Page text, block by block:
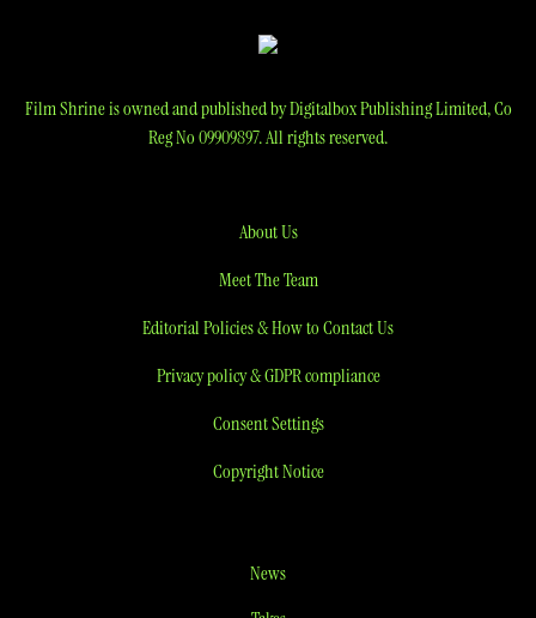
Film Shrine is owned and published by Digitalbox Publishing Limited, Co
Reg No 09909897. All rights reserved.
About Us
Meet The Team
Editorial Policies & How to Contact Us
Privacy policy & GDPR compliance
Consent Settings
Copyright Notice
News